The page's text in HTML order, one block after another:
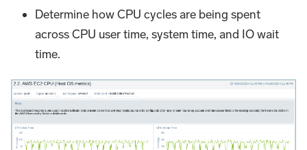
Determine how CPU cycles are being spent
across CPU user time, system time, and IO wait
time.